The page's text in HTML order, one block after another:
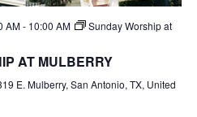
AM- 10:00 AM
Sunday Worship at
AT MULBERRY
E. Mulberry, San Antonio, TX, United